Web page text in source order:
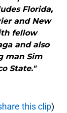
Florida,
and New
fellow
and also
man Sim
State."
this clip)